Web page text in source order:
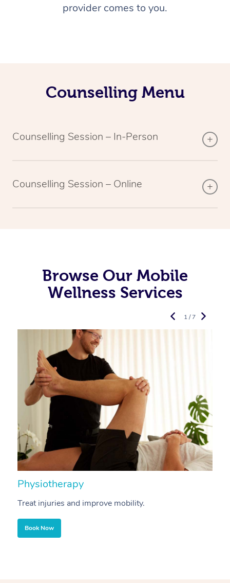
provider comes to you.
Counselling Menu
Counselling Session – In-Person
Counselling Session – Online
Browse Our Mobile
Wellness Services
Physiotherapy
Treat injuries and improve mobility.
Book Now
1 / 7